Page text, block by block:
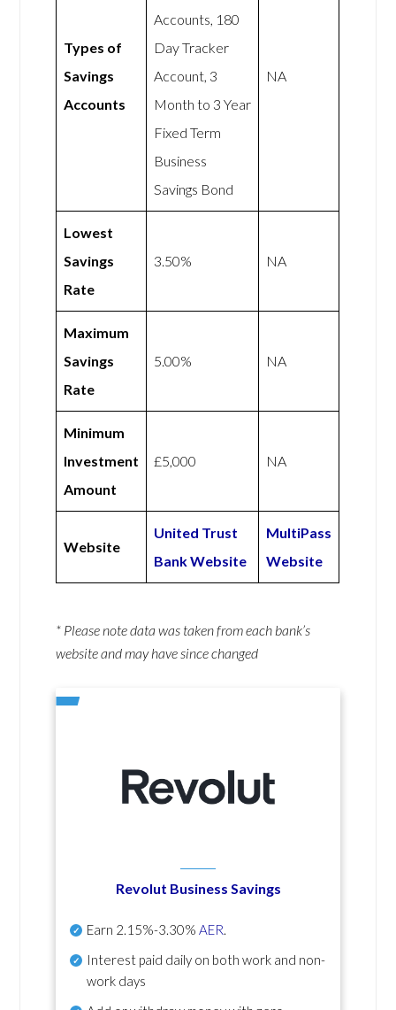
Types of
Savings
Accounts
Accounts, 180
Day Tracker
Account, 3
Month to 3 Year
Fixed Term
Business
Savings Bond
NA
Lowest
Savings
Rate
3.50% NA
Maximum
Savings
Rate
5.00% NA
Minimum
Investment
Amount
£5,000 NA
Website
United Trust
Bank Website
MultiPass
Website
* Please note data was taken from each bank’s
website and may have since changed
Revolut Business Savings
Earn 2.15%-3.30% AER.
Interest paid daily on both work and non-
work days